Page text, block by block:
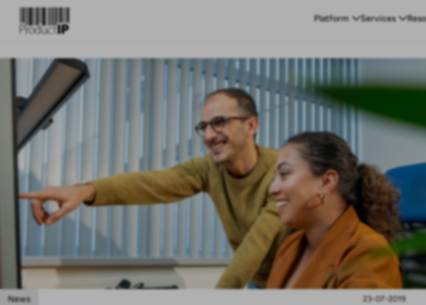
Platform Services
News 23-07-2019